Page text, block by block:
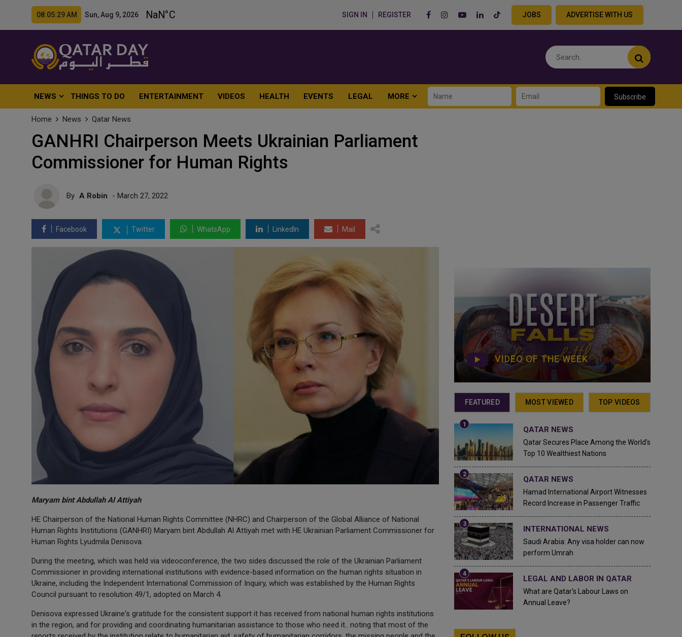
08:05:31 AM Sun, Aug 9, 2026 SIGN IN REGISTER JOBS ADVERTISE WITH US
NEWS THINGS TO DO ENTERTAINMENT VIDEOS HEALTH EVENTS LEGAL MORE Subscribe
Home News Qatar News
GANHRI Chairperson Meets Ukrainian Parliament
Commissioner for Human Rights
By A Robin - March 27, 2022
Facebook Twitter WhatsApp LinkedIn Mail
Maryam bint Abdullah Al Attiyah
HE Chairperson of the National Human Rights Committee (NHRC) and Chairperson of the Global Alliance of National
Human Rights Institutions (GANHRI) Maryam bint Abdullah Al Attiyah met with HE Ukrainian Parliament Commissioner for
Human Rights Lyudmila Denisova.
During the meeting, which was held via videoconference, the two sides discussed the role of the Ukrainian Parliament
Commissioner in providing international institutions with evidence-based information on the human rights situation in
Ukraine, including the Independent International Commission of Inquiry, which was established by the Human Rights
Council pursuant to resolution 49/1, adopted on March 4.
Denisova expressed Ukraine's gratitude for the consistent support it has received from national human rights institutions
in the region, and for providing and coordinating humanitarian assistance to those who need it.. noting that most of the
VIDEO OF THE WEEK
FEATURED MOST VIEWED TOP VIDEOS
QATAR NEWS
Qatar Secures Place Among the World's
Top 10 Wealthiest Nations
QATAR NEWS
Hamad International Airport Witnesses
Record Increase in Passenger Traffic
INTERNATIONAL NEWS
Saudi Arabia: Any visa holder can now
perform Umrah
LEGAL AND LABOR IN QATAR
What are Qatar's Labour Laws on
Annual Leave?